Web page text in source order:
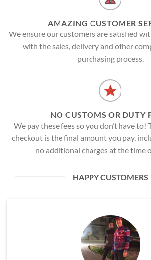
AMAZING CUSTOMER
We ensure our customers are satisfied
with the sales, delivery and other
purchasing process.
NO CUSTOMS OR DUTY
We pay these fees so you don’t have to!
checkout is the final amount you pay,
no additional charges at the time
HAPPY CUSTOMERS